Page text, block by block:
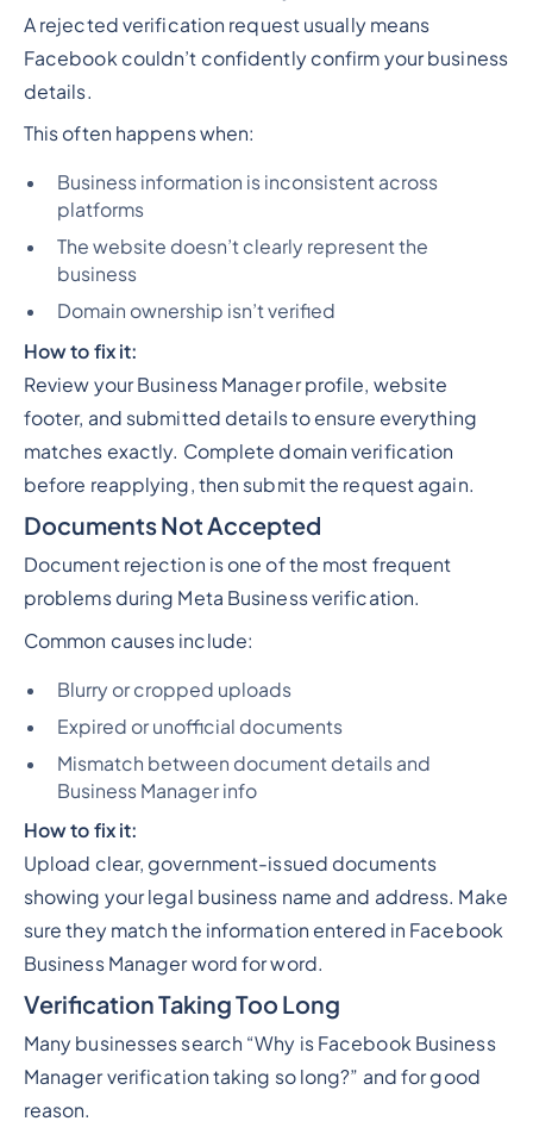
A rejected verification request usually means
Facebook couldn’t confidently confirm your business
details.
This often happens when:
Business information is inconsistent across
platforms
The website doesn’t clearly represent the
business
Domain ownership isn’t verified
How to fix it:
Review your Business Manager profile, website
footer, and submitted details to ensure everything
matches exactly. Complete domain verification
before reapplying, then submit the request again.
Documents Not Accepted
Document rejection is one of the most frequent
problems during Meta Business verification.
Common causes include:
Blurry or cropped uploads
Expired or unofficial documents
Mismatch between document details and
Business Manager info
How to fix it:
Upload clear, government-issued documents
showing your legal business name and address. Make
sure they match the information entered in Facebook
Business Manager word for word.
Verification Taking Too Long
Many businesses search “Why is Facebook Business
Manager verification taking so long?” and for good
reason.